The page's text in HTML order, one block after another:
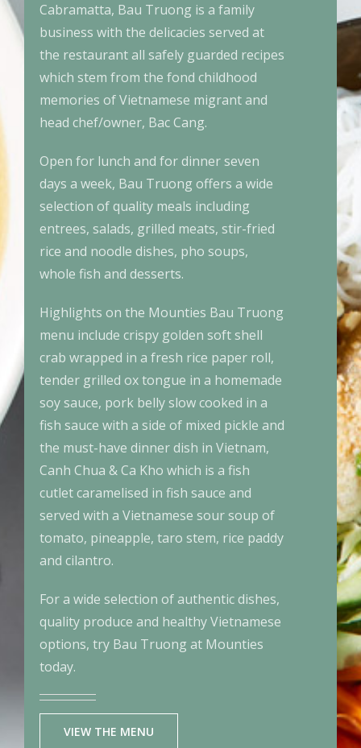
Cabramatta, Bau Truong is a family
business with the delicacies served at
the restaurant all safely guarded recipes
which stem from the fond childhood
memories of Vietnamese migrant and
head chef/owner, Bac Cang.
Open for lunch and for dinner seven
days a week, Bau Truong offers a wide
selection of quality meals including
entrees, salads, grilled meats, stir-fried
rice and noodle dishes, pho soups,
whole fish and desserts.
Highlights on the Mounties Bau Truong
menu include crispy golden soft shell
crab wrapped in a fresh rice paper roll,
tender grilled ox tongue in a homemade
soy sauce, pork belly slow cooked in a
fish sauce with a side of mixed pickle and
the must-have dinner dish in Vietnam,
Canh Chua & Ca Kho which is a fish
cutlet caramelised in fish sauce and
served with a Vietnamese sour soup of
tomato, pineapple, taro stem, rice paddy
and cilantro.
For a wide selection of authentic dishes,
quality produce and healthy Vietnamese
options, try Bau Truong at Mounties
today.
VIEW THE MENU